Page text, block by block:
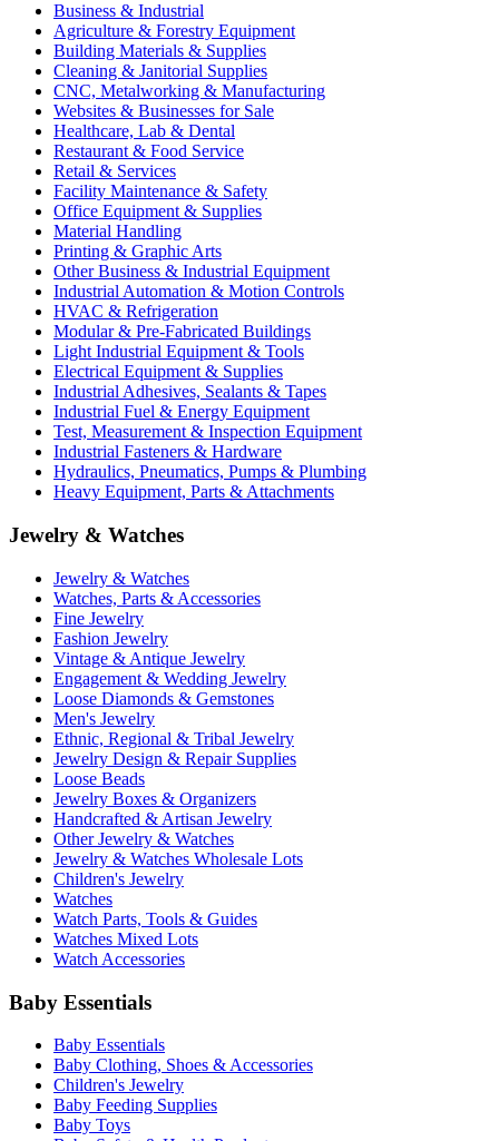
Business & Industrial
Agriculture & Forestry Equipment
Building Materials & Supplies
Cleaning & Janitorial Supplies
CNC, Metalworking & Manufacturing
Websites & Businesses for Sale
Healthcare, Lab & Dental
Restaurant & Food Service
Retail & Services
Facility Maintenance & Safety
Office Equipment & Supplies
Material Handling
Printing & Graphic Arts
Other Business & Industrial Equipment
Industrial Automation & Motion Controls
HVAC & Refrigeration
Modular & Pre-Fabricated Buildings
Light Industrial Equipment & Tools
Electrical Equipment & Supplies
Industrial Adhesives, Sealants & Tapes
Industrial Fuel & Energy Equipment
Test, Measurement & Inspection Equipment
Industrial Fasteners & Hardware
Hydraulics, Pneumatics, Pumps & Plumbing
Heavy Equipment, Parts & Attachments
Jewelry & Watches
Jewelry & Watches
Watches, Parts & Accessories
Fine Jewelry
Fashion Jewelry
Vintage & Antique Jewelry
Engagement & Wedding Jewelry
Loose Diamonds & Gemstones
Men's Jewelry
Ethnic, Regional & Tribal Jewelry
Jewelry Design & Repair Supplies
Loose Beads
Jewelry Boxes & Organizers
Handcrafted & Artisan Jewelry
Other Jewelry & Watches
Jewelry & Watches Wholesale Lots
Children's Jewelry
Watches
Watch Parts, Tools & Guides
Watches Mixed Lots
Watch Accessories
Baby Essentials
Baby Essentials
Baby Clothing, Shoes & Accessories
Children's Jewelry
Baby Feeding Supplies
Baby Toys